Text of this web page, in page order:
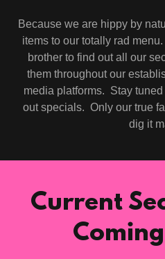
Because we are hippy by
items to our totally rad
brother to find out all our
them throughout our
media platforms. Stay
out specials. Only our true
dig it
Current